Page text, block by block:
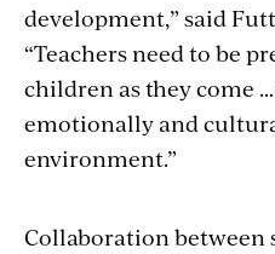
development,” said
“Teachers need to be
children as they come
emotionally and
environment.”
Collaboration between